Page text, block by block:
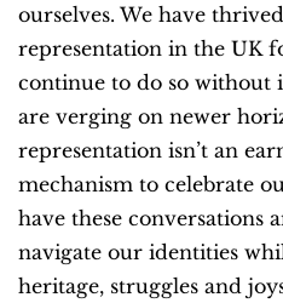
ourselves. We have
representation in the UK
continue to do so without
are verging on newer
representation isn’t an
mechanism to celebrate
have these conversations
navigate our identities
heritage, struggles and